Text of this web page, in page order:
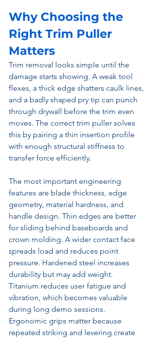
Why Choosing the
Right Trim Puller
Matters
Trim removal looks simple until the
damage starts showing. A weak tool
flexes, a thick edge shatters caulk lines,
and a badly shaped pry tip can punch
through drywall before the trim even
moves. The correct trim puller solves
this by pairing a thin insertion profile
with enough structural stiffness to
transfer force efficiently.
The most important engineering
features are blade thickness, edge
geometry, material hardness, and
handle design. Thin edges are better
for sliding behind baseboards and
crown molding. A wider contact face
spreads load and reduces point
pressure. Hardened steel increases
durability but may add weight.
Titanium reduces user fatigue and
vibration, which becomes valuable
during long demo sessions.
Ergonomic grips matter because
repeated striking and levering create